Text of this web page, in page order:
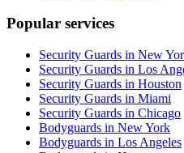
Popular services
Security Guards in New
Security Guards in Los
Security Guards in Houston
Security Guards in Miami
Security Guards in Chicago
Bodyguards in New York
Bodyguards in Los Angeles